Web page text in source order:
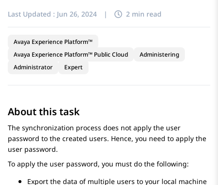
Last Updated : Jun 26, 2024 | 2 min read
Avaya Experience Platform™
Avaya Experience Platform™ Public Cloud
Administering
Administrator
Expert
About this task
The synchronization process does not apply the user
password to the created users. Hence, you need to apply the
user password.
To apply the user password, you must do the following:
Export the data of multiple users to your local machine